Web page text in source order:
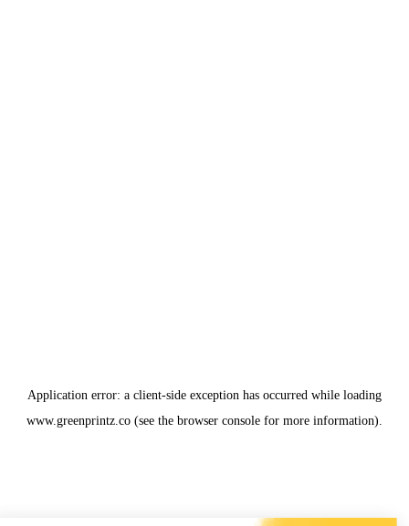
Application error: a client-side exception has occurred while loading
www.greenprintz.co (see the browser console for more information).